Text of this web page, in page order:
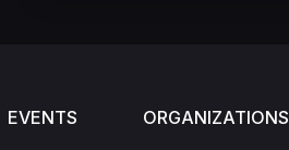
EVENTS ORGANIZATIONS